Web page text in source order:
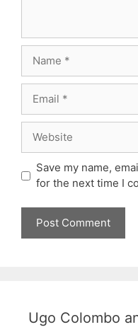
Save my name,
for the next time I
Ugo Colombo